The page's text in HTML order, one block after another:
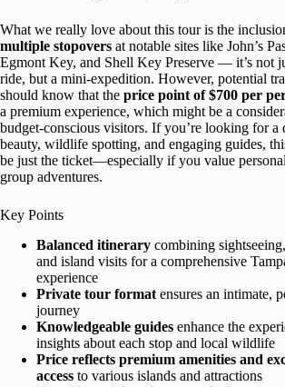
What we really love about this tour is the
multiple stopovers at notable sites like John’s
Egmont Key, and Shell Key Preserve — it’s not
ride, but a mini-expedition. However, potential
should know that the price point of $700 per
a premium experience, which might be a
budget-conscious visitors. If you’re looking for a
beauty, wildlife spotting, and engaging guides,
be just the ticket—especially if you value
group adventures.
Key Points
Balanced itinerary combining
and island visits for a comprehensive
experience
Private tour format ensures an intimate,
journey
Knowledgeable guides enhance the
insights about each stop and local wildlife
Price reflects premium amenities and
access to various islands and attractions